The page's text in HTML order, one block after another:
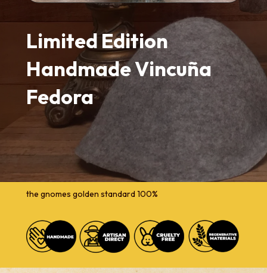
Limited Edition
Handmade Vincuña
Fedora
the gnomes golden standard 100%